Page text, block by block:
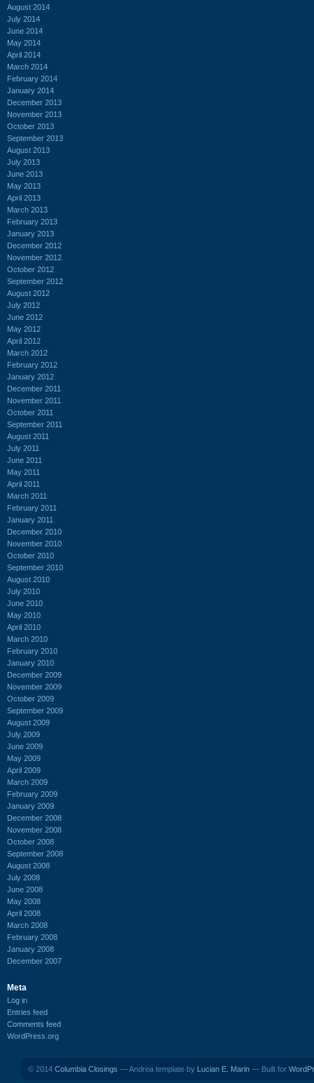
August 2014
July 2014
June 2014
May 2014
April 2014
March 2014
February 2014
January 2014
December 2013
November 2013
October 2013
September 2013
August 2013
July 2013
June 2013
May 2013
April 2013
March 2013
February 2013
January 2013
December 2012
November 2012
October 2012
September 2012
August 2012
July 2012
June 2012
May 2012
April 2012
March 2012
February 2012
January 2012
December 2011
November 2011
October 2011
September 2011
August 2011
July 2011
June 2011
May 2011
April 2011
March 2011
February 2011
January 2011
December 2010
November 2010
October 2010
September 2010
August 2010
July 2010
June 2010
May 2010
April 2010
March 2010
February 2010
January 2010
December 2009
November 2009
October 2009
September 2009
August 2009
July 2009
June 2009
May 2009
April 2009
March 2009
February 2009
January 2009
December 2008
November 2008
October 2008
September 2008
August 2008
July 2008
June 2008
May 2008
April 2008
March 2008
February 2008
January 2008
December 2007
Meta
Log in
Entries feed
Comments feed
WordPress.org
© 2014 Columbia Closings — Andrea template by Lucian E. Marin — Built for